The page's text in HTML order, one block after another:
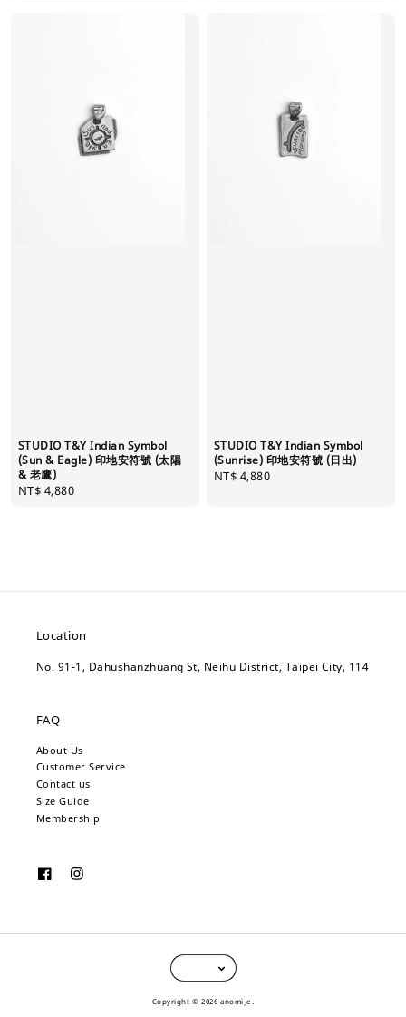
STUDIO T&Y Indian Symbol
(Sun & Eagle) 印地安符號 (太陽
& 老鷹)
Regular
NT$ 4,880
STUDIO T&Y Indian Symbol
(Sunrise) 印地安符號 (日出)
Regular
NT$ 4,880
Location
No. 91-1, Dahushanzhuang St, Neihu District, Taipei City, 114
FAQ
About Us
Customer Service
Contact us
Size Guide
Membership
Copyright © 2026 anomi_e.